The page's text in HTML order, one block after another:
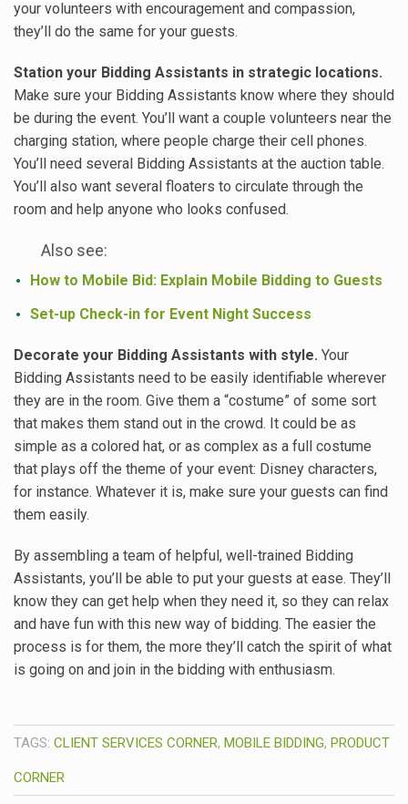
your volunteers with encouragement and compassion,
they’ll do the same for your guests.
Station your Bidding Assistants in strategic locations.
Make sure your Bidding Assistants know where they should
be during the event. You’ll want a couple volunteers near the
charging station, where people charge their cell phones.
You’ll need several Bidding Assistants at the auction table.
You’ll also want several floaters to circulate through the
room and help anyone who looks confused.
Also see:
How to Mobile Bid: Explain Mobile Bidding to Guests
Set-up Check-in for Event Night Success
Decorate your Bidding Assistants with style. Your
Bidding Assistants need to be easily identifiable wherever
they are in the room. Give them a “costume” of some sort
that makes them stand out in the crowd. It could be as
simple as a colored hat, or as complex as a full costume
that plays off the theme of your event: Disney characters,
for instance. Whatever it is, make sure your guests can find
them easily.
By assembling a team of helpful, well-trained Bidding
Assistants, you’ll be able to put your guests at ease. They’ll
know they can get help when they need it, so they can relax
and have fun with this new way of bidding. The easier the
process is for them, the more they’ll catch the spirit of what
is going on and join in the bidding with enthusiasm.
TAGS: CLIENT SERVICES CORNER, MOBILE BIDDING, PRODUCT
CORNER